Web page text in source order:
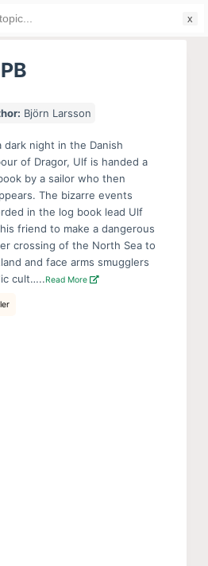
Björn Larsson
dark night in the Danish
of Dragor, Ulf is handed a
by a sailor who then
The bizarre events
in the log book lead Ulf
friend to make a dangerous
crossing of the North Sea to
and face arms smugglers
cult…..Read More